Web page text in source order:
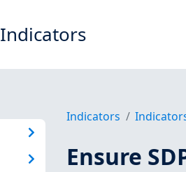
Indicators
Indicators
Ensure